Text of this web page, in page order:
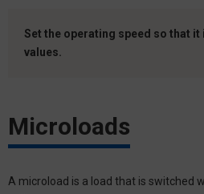
Set the operating speed so that it
values.
Microloads
A microload is a load that is switched